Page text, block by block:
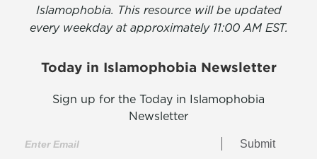
Islamophobia. This resource will be updated
every weekday at approximately 11:00 AM EST.
Today in Islamophobia Newsletter
Sign up for the Today in Islamophobia
Newsletter
Submit